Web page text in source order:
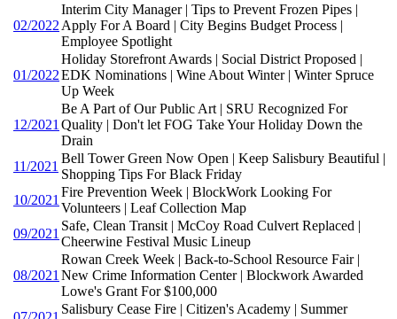
02/2022
Interim City Manager | Tips to Prevent Frozen Pipes |
Apply For A Board | City Begins Budget Process |
Employee Spotlight
01/2022
Holiday Storefront Awards | Social District Proposed |
EDK Nominations | Wine About Winter | Winter Spruce
Up Week
12/2021
Be A Part of Our Public Art | SRU Recognized For
Quality | Don't let FOG Take Your Holiday Down the
Drain
11/2021
Bell Tower Green Now Open | Keep Salisbury Beautiful |
Shopping Tips For Black Friday
10/2021
Fire Prevention Week | BlockWork Looking For
Volunteers | Leaf Collection Map
09/2021
Safe, Clean Transit | McCoy Road Culvert Replaced |
Cheerwine Festival Music Lineup
08/2021
Rowan Creek Week | Back-to-School Resource Fair |
New Crime Information Center | Blockwork Awarded
Lowe's Grant For $100,000
Salisbury Cease Fire | Citizen's Academy | Summer